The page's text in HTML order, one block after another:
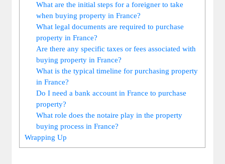
What ⁢are the initial ‍steps for a​ foreigner‍ to take
when⁤ buying property in France?
What legal documents are ​required to purchase⁢
property in ⁢France?
Are there any specific taxes⁤ or fees associated with⁢
buying‌ property ​in France?
What is the typical timeline for purchasing property
in France?
Do I need a bank⁣ account‌ in​ France to ‍purchase
⁤property?
What role does the notaire play in the property
buying process⁤ in ⁤France?
Wrapping‌ Up